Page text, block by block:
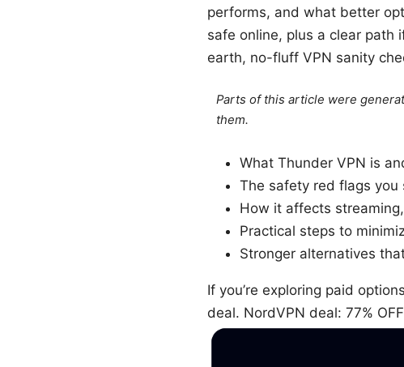
performs, and what better
safe online, plus a clear
earth, no-fluff VPN sanity
Parts of this article were
them.
What Thunder VPN is
The safety red flags
How it affects
Practical steps to
Stronger alternatives
If you’re exploring paid
deal. NordVPN deal: 77%